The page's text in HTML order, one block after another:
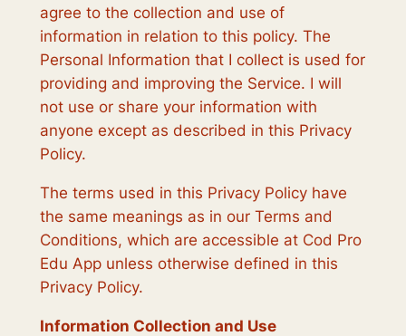
agree to the collection and use of
information in relation to this policy. The
Personal Information that I collect is used for
providing and improving the Service. I will
not use or share your information with
anyone except as described in this Privacy
Policy.
The terms used in this Privacy Policy have
the same meanings as in our Terms and
Conditions, which are accessible at Cod Pro
Edu App unless otherwise defined in this
Privacy Policy.
Information Collection and Use